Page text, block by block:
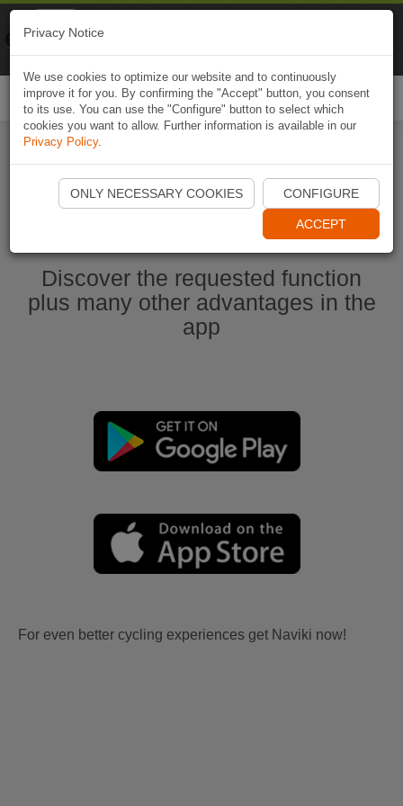
Start Naviki App
Discover the requested function
plus many other advantages in the
app
For even better cycling experiences get Naviki now!
Privacy Notice
We use cookies to optimize our website and to continuously
improve it for you. By confirming the "Accept" button, you consent
to its use. You can use the "Configure" button to select which
cookies you want to allow. Further information is available in our
Privacy Policy.
ONLY NECESSARY COOKIES CONFIGURE
ACCEPT
Naviki